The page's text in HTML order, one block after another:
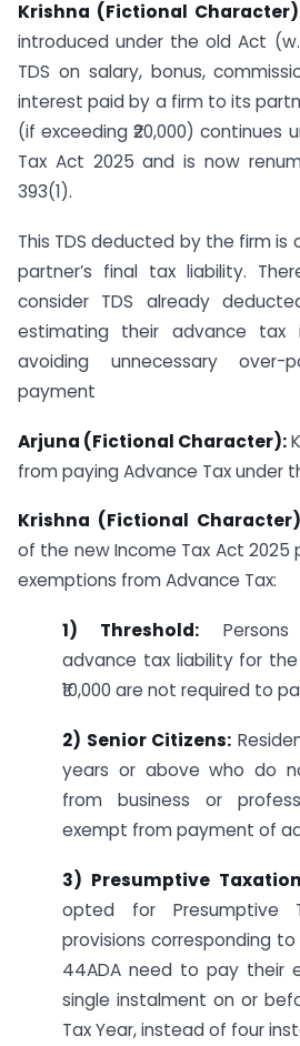
Krishna (Fictional
introduced under the old Act
TDS on salary, bonus,
interest paid by a firm to its
(if exceeding ₹20,000) continues
Tax Act 2025 and is now
393(1).
This TDS deducted by the firm
partner’s final tax liability.
consider TDS already
estimating their advance tax
avoiding unnecessary
payment
Arjuna (Fictional Character):
from paying Advance Tax under
Krishna (Fictional
of the new Income Tax Act 2025
exemptions from Advance Tax:
1) Threshold:
advance tax liability for
₹10,000 are not required to
2) Senior Citizens:
years or above who do
from business or
exempt from payment of
3) Presumptive
opted for Presumptive
provisions corresponding
44ADA need to pay their
single instalment on or
Tax Year, instead of four